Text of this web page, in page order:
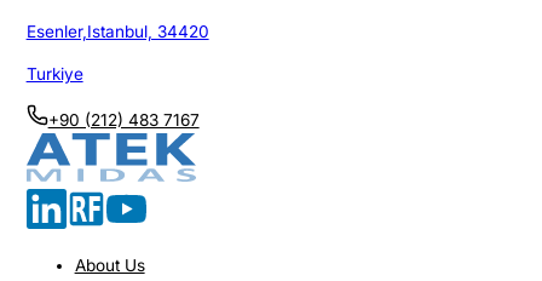
Esenler,Istanbul, 34420
Turkiye
+90 (212) 483 7167
About Us